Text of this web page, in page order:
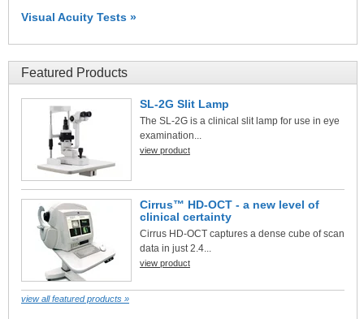
Visual Acuity Tests »
Featured Products
SL-2G Slit Lamp
The SL-2G is a clinical slit lamp for use in eye
examination...
view product
Cirrus™ HD-OCT - a new level of
clinical certainty
Cirrus HD-OCT captures a dense cube of scan
data in just 2.4...
view product
view all featured products »